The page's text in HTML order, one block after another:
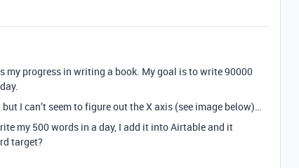
my progress in writing a book. My goal is to write 90000
I can’t seem to figure out the X axis (see image below)…
my 500 words in a day, I add it into Airtable and it
target?